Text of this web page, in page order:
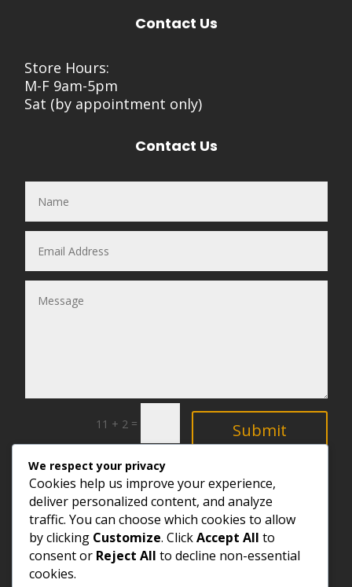
Contact Us
Store Hours:
M-F 9am-5pm
Sat (by appointment only)
Contact Us
11 + 2 = Submit
Explore
We respect your privacy
Cookies help us improve your experience,
deliver personalized content, and analyze
traffic. You can choose which cookies to allow
by clicking Customize. ClickAccept All to
consent or Reject All to decline non-essential
cookies.